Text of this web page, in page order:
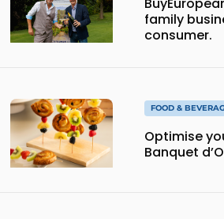
family
consumer.
FOOD &
Optimise
Banquet